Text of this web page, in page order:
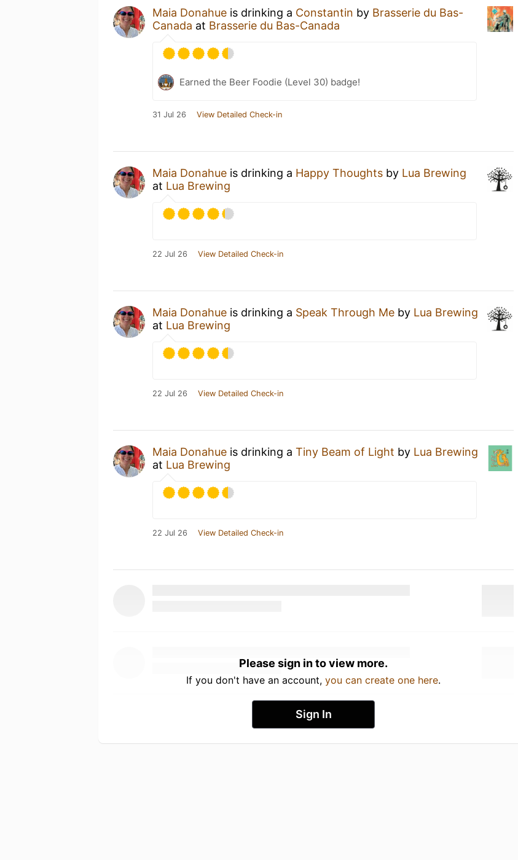
Maia Donahue is drinking a Constantin by Brasserie du Bas-
Canada at Brasserie du Bas-Canada
Earned the Beer Foodie (Level 30) badge!
31 Jul 26 View Detailed Check-in
Maia Donahue is drinking a Happy Thoughts by Lua Brewing
at Lua Brewing
22 Jul 26 View Detailed Check-in
Maia Donahue is drinking a Speak Through Me by Lua Brewing
at Lua Brewing
22 Jul 26 View Detailed Check-in
Maia Donahue is drinking a Tiny Beam of Light by Lua Brewing
at Lua Brewing
22 Jul 26 View Detailed Check-in
Please sign in to view more.
If you don't have an account, you can create one here.
Sign In